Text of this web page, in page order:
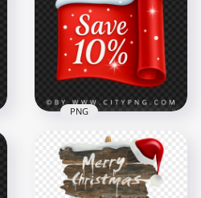
Houses Scene PNG
1216x1216
787.7kB
Snowy Christmas
Promo Label
Showing 10 Percent
PNG